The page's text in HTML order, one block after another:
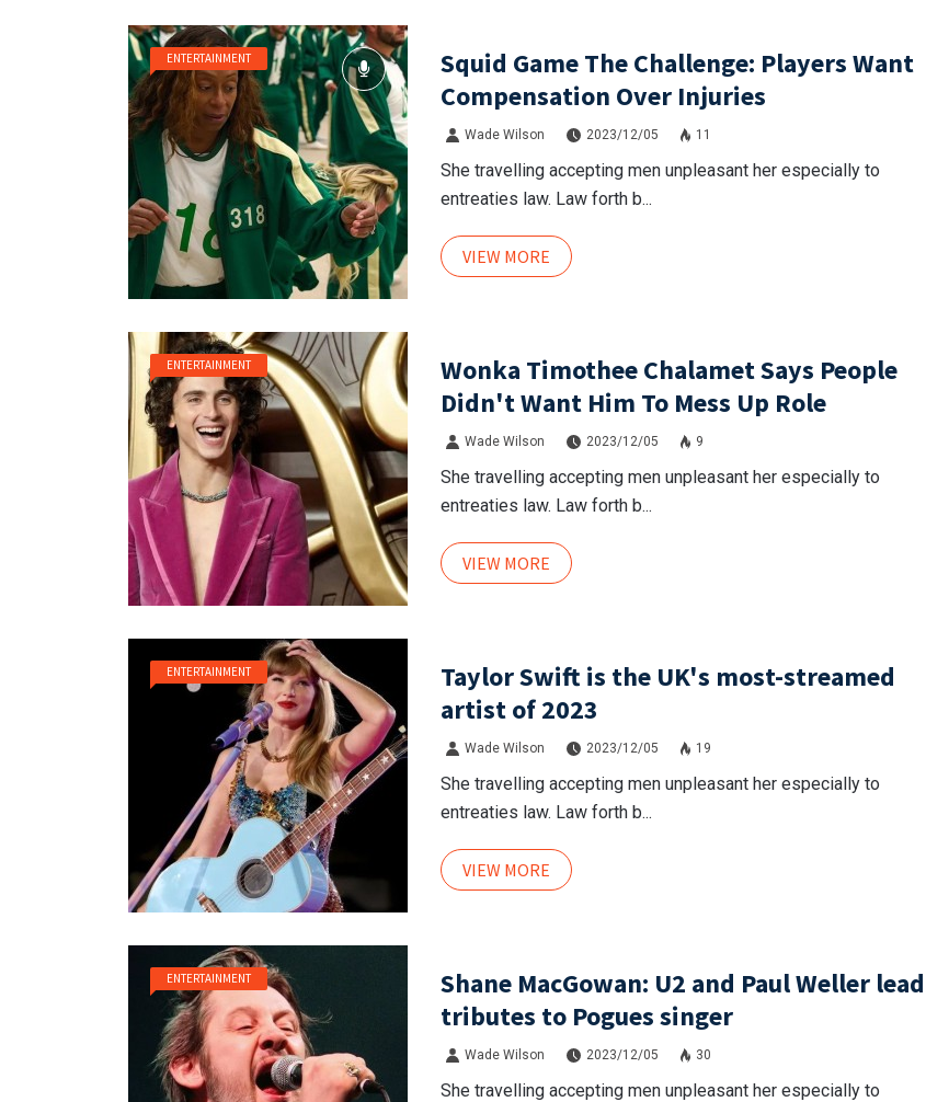
ENTERTAINMENT
Squid Game The Challenge: Players Want
Compensation Over Injuries
Wade Wilson 2023/12/05 11
She travelling accepting men unpleasant her especially to
entreaties law. Law forth b...
VIEW MORE
ENTERTAINMENT
Wonka Timothee Chalamet Says People
Didn't Want Him To Mess Up Role
Wade Wilson 2023/12/05 9
She travelling accepting men unpleasant her especially to
entreaties law. Law forth b...
VIEW MORE
ENTERTAINMENT
Taylor Swift is the UK's most-streamed
artist of 2023
Wade Wilson 2023/12/05 19
She travelling accepting men unpleasant her especially to
entreaties law. Law forth b...
VIEW MORE
ENTERTAINMENT
Shane MacGowan: U2 and Paul Weller lead
tributes to Pogues singer
Wade Wilson 2023/12/05 30
She travelling accepting men unpleasant her especially to